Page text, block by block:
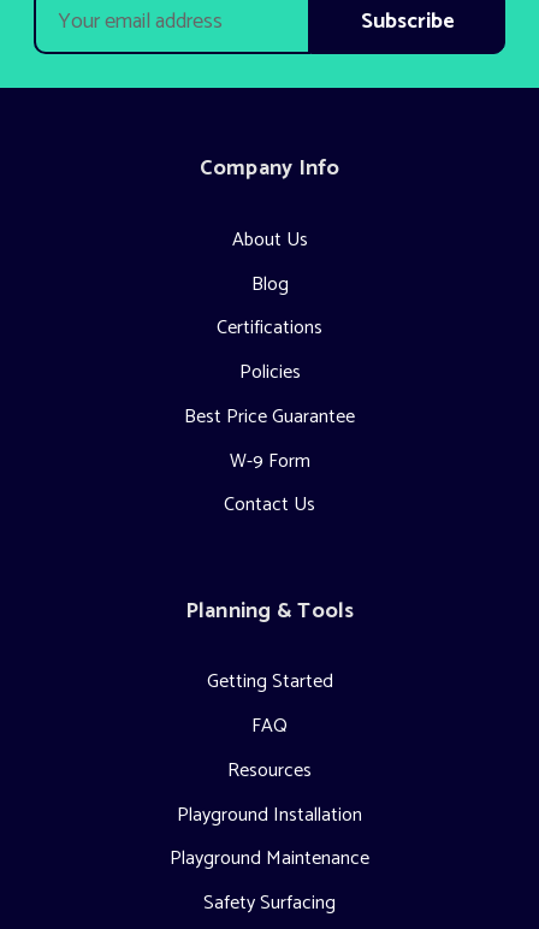
Address
Company Info
About Us
Blog
Certifications
Policies
Best Price Guarantee
W-9 Form
Contact Us
Planning & Tools
Getting Started
FAQ
Resources
Playground Installation
Playground Maintenance
Safety Surfacing